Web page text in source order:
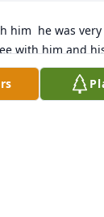
him  he was
with him and